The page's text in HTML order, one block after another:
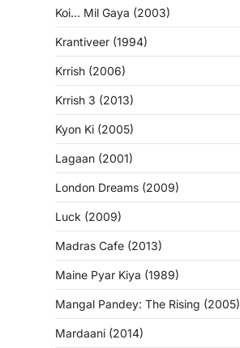
Koi… Mil Gaya (2003)
Krantiveer (1994)
Krrish (2006)
Krrish 3 (2013)
Kyon Ki (2005)
Lagaan (2001)
London Dreams (2009)
Luck (2009)
Madras Cafe (2013)
Maine Pyar Kiya (1989)
Mangal Pandey: The Rising (2005)
Mardaani (2014)